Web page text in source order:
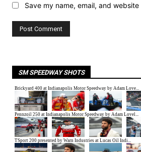
Save my name, email, and
SM SPEEDWAY SHOTS